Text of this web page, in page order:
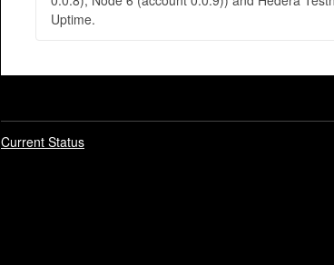
Uptime.
Current Status